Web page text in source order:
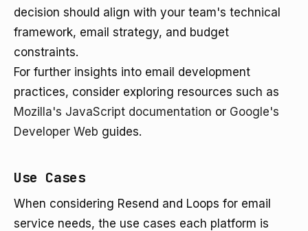
decision should align with your team's technical
framework, email strategy, and budget
constraints.
For further insights into email development
practices, consider exploring resources such as
Mozilla's JavaScript documentation or Google's
Developer Web guides.
Use Cases
When considering Resend and Loops for email
service needs, the use cases each platform is